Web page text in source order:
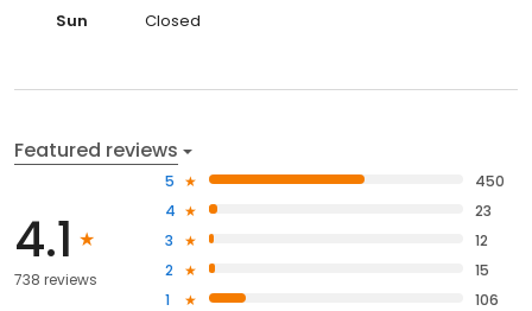
Sun
Closed
Featured reviews
4.1
738 reviews
5
450
4
23
3
12
2
15
1
106